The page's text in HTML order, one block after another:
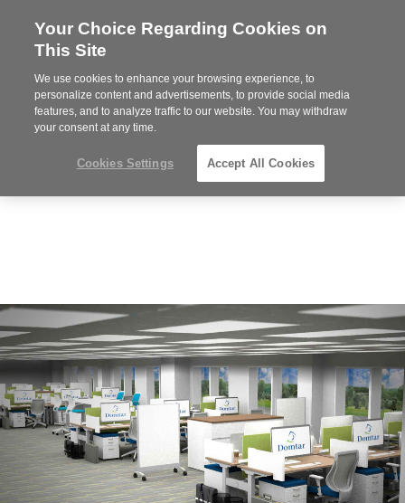
MENU Phone
919.313.3700
Your Choice Regarding Cookies on
This Site
We use cookies to enhance your browsing experience, to
personalize content and advertisements, to provide social media
features, and to analyze traffic to our website. You may withdraw
your consent at any time.
Cookies Settings Accept All Cookies